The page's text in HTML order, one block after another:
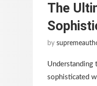
The
by
Understanding
sophisticated